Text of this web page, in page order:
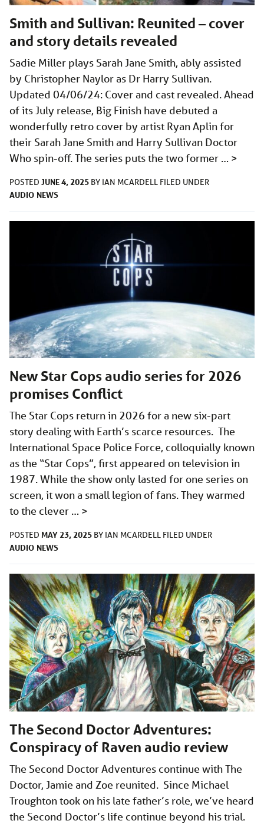
Smith and Sullivan: Reunited – cover
and story details revealed
Sadie Miller plays Sarah Jane Smith, ably assisted
by Christopher Naylor as Dr Harry Sullivan.
Updated 04/06/24: Cover and cast revealed. Ahead
of its July release, Big Finish have debuted a
wonderfully retro cover by artist Ryan Aplin for
their Sarah Jane Smith and Harry Sullivan Doctor
Who spin-off. The series puts the two former … >
POSTED JUNE 4, 2025 BY IAN MCARDELL FILED UNDER
AUDIO NEWS
New Star Cops audio series for 2026
promises Conflict
The Star Cops return in 2026 for a new six-part
story dealing with Earth’s scarce resources. The
International Space Police Force, colloquially known
as the “Star Cops”, first appeared on television in
1987. While the show only lasted for one series on
screen, it won a small legion of fans. They warmed
to the clever … >
POSTED MAY 23, 2025 BY IAN MCARDELL FILED UNDER
AUDIO NEWS
The Second Doctor Adventures:
Conspiracy of Raven audio review
The Second Doctor Adventures continue with The
Doctor, Jamie and Zoe reunited. Since Michael
Troughton took on his late father’s role, we’ve heard
the Second Doctor’s life continue beyond his trial.